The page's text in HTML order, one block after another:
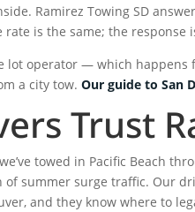
Ramirez Towing SD
is the same; the response
lot operator — which happens
a city tow.Our guide to San
Trust
towed in Pacific Beach
of summer surge traffic. Our
and they know where to